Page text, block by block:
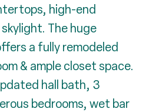
high-end
The huge
a fully remodeled
& ample closet space.
hall bath, 3
bedrooms, wet bar